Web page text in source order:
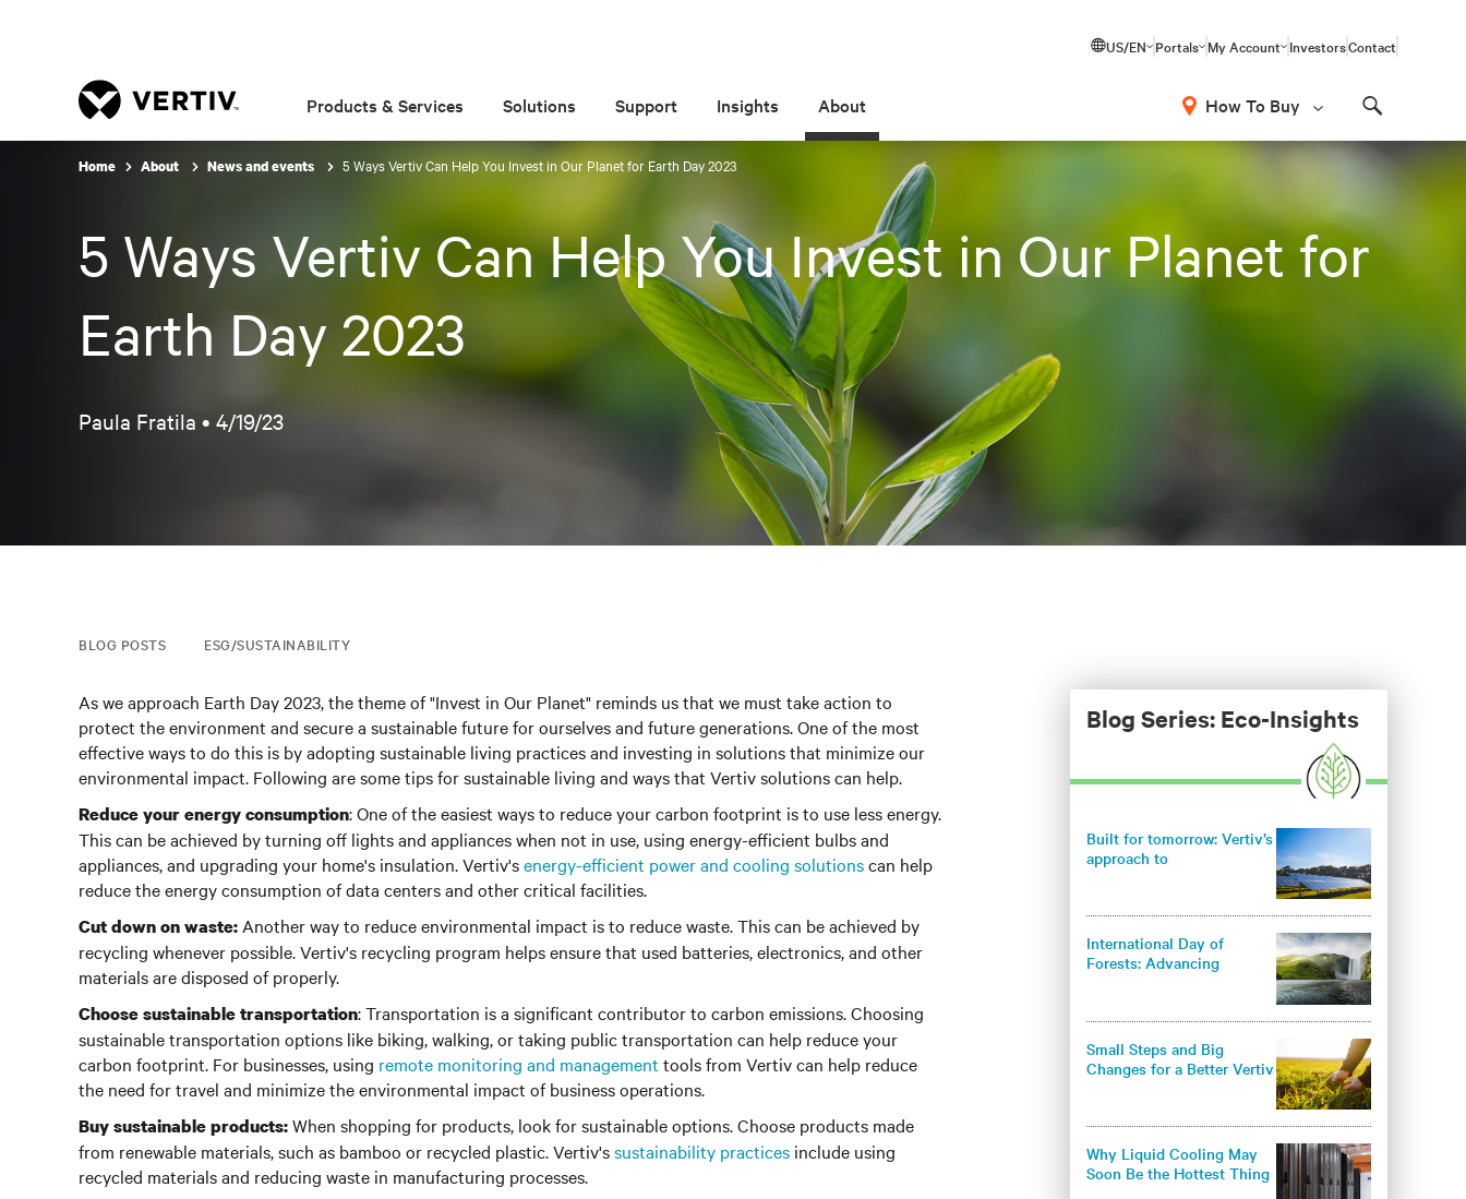
US/EN Portals My Account InvestorsContact
Products & Services Solutions Support Insights About How To Buy
Home About News and events 5 Ways Vertiv Can Help You Invest in Our Planet for Earth Day 2023
5 Ways Vertiv Can Help You Invest in Our Planet for
Earth Day 2023
Paula Fratila • 4/19/23
BLOG POSTS ESG/SUSTAINABILITY
As we approach Earth Day 2023, the theme of "Invest in Our Planet" reminds us that we must take action to
protect the environment and secure a sustainable future for ourselves and future generations. One of the most
effective ways to do this is by adopting sustainable living practices and investing in solutions that minimize our
environmental impact. Following are some tips for sustainable living and ways that Vertiv solutions can help.
Reduce your energy consumption: One of the easiest ways to reduce your carbon footprint is to use less energy.
This can be achieved by turning off lights and appliances when not in use, using energy-efficient bulbs and
appliances, and upgrading your home's insulation. Vertiv'senergy-efficient power and cooling solutionscan help
reduce the energy consumption of data centers and other critical facilities.
Cut down on waste: Another way to reduce environmental impact is to reduce waste.This can be achieved by
recycling whenever possible.Vertiv's recycling program helps ensure that used batteries, electronics, and other
materials are disposed of properly.
Choose sustainable transportation: Transportation is a significant contributor to carbon emissions. Choosing
sustainable transportation options like biking, walking, or taking public transportation can help reduce your
carbon footprint. For businesses, using remote monitoring and management tools from Vertiv can help reduce
the need for travel and minimize the environmental impact of business operations.
Buy sustainable products:When shopping for products, look for sustainable options. Choose products made
from renewable materials, such as bamboo or recycled plastic. Vertiv'ssustainability practices include using
recycled materials and reducing waste in manufacturing processes.
Blog Series: Eco-Insights
Built for tomorrow: Vertiv’s
approach to
International Day of
Forests: Advancing
center industry
Small Steps and Big
Changes for a Better Vertiv
Why Liquid Cooling May
Soon Be the Hottest Thing